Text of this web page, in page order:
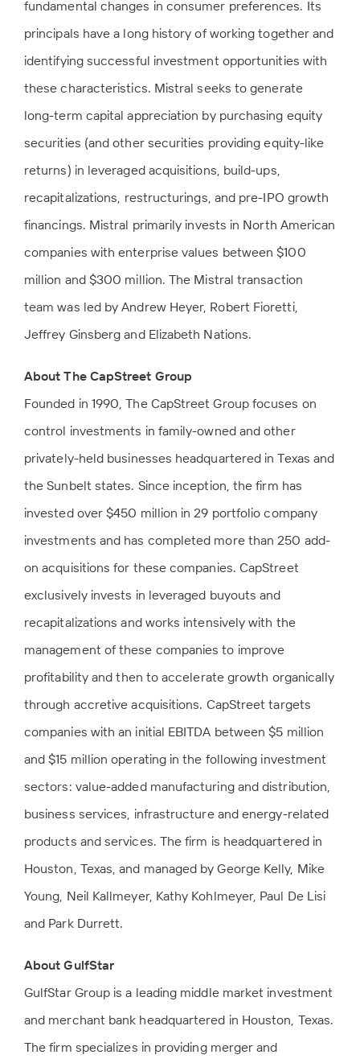
fundamental changes in consumer preferences. Its
principals have a long history of working together and
identifying successful investment opportunities with
these characteristics. Mistral seeks to generate
long-term capital appreciation by purchasing equity
securities (and other securities providing equity-like
returns) in leveraged acquisitions, build-ups,
recapitalizations, restructurings, and pre-IPO growth
financings. Mistral primarily invests in North American
companies with enterprise values between $100
million and $300 million. The Mistral transaction
team was led by Andrew Heyer, Robert Fioretti,
Jeffrey Ginsberg and Elizabeth Nations.
About The CapStreet Group
Founded in 1990, The CapStreet Group focuses on
control investments in family-owned and other
privately-held businesses headquartered in Texas and
the Sunbelt states. Since inception, the firm has
invested over $450 million in 29 portfolio company
investments and has completed more than 250 add-
on acquisitions for these companies. CapStreet
exclusively invests in leveraged buyouts and
recapitalizations and works intensively with the
management of these companies to improve
profitability and then to accelerate growth organically
through accretive acquisitions. CapStreet targets
companies with an initial EBITDA between $5 million
and $15 million operating in the following investment
sectors: value-added manufacturing and distribution,
business services, infrastructure and energy-related
products and services. The firm is headquartered in
Houston, Texas, and managed by George Kelly, Mike
Young, Neil Kallmeyer, Kathy Kohlmeyer, Paul De Lisi
and Park Durrett.
About GulfStar
GulfStar Group is a leading middle market investment
and merchant bank headquartered in Houston, Texas.
The firm specializes in providing merger and